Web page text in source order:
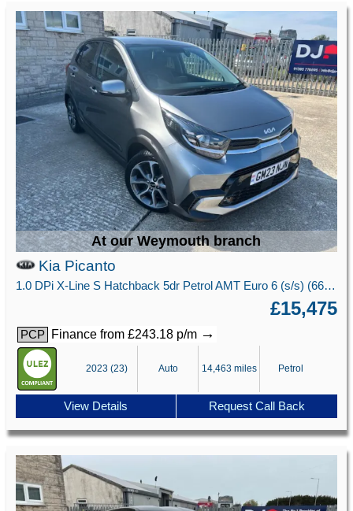
At our Weymouth branch
Kia Picanto
1.0 DPi X-Line S Hatchback 5dr Petrol AMT Euro 6 (s/s) (66 bhp)
£15,475
PCP Finance from £243.18 p/m →
2023 (23) Auto 14,463 miles Petrol
View Details Request Call Back